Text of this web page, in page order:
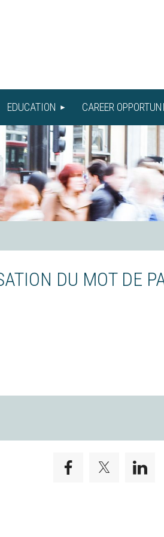
EDUCATION CAREER
DU MOT DE